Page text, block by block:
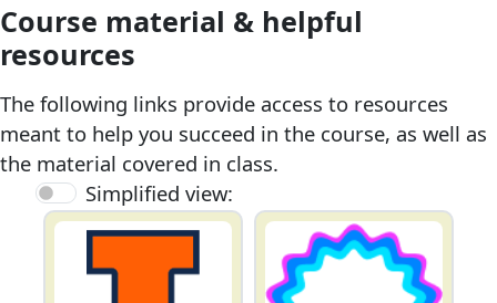
Course material & helpful
resources
The following links provide access to resources
meant to help you succeed in the course, as well as
the material covered in class.
Simplified view: